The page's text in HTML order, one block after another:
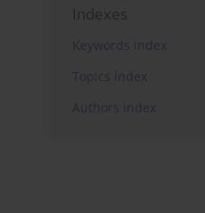
Indexes
Keywords index
Topics index
Authors index